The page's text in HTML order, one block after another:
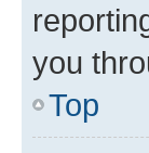
you
Top